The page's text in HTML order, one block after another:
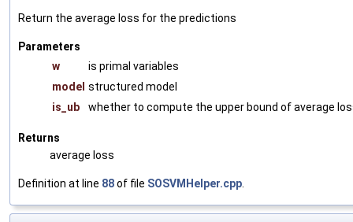
Return the average loss for the predictions
Parameters
w
is primal variables
model structured model
is_ub
whether to compute the upper bound of average
Returns
average loss
Definition at line 88of file SOSVMHelper.cpp